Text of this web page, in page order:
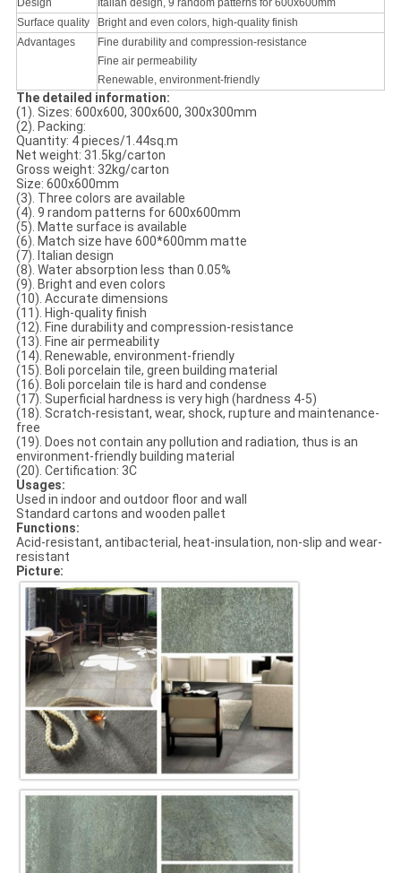
Design
Italian design, 9 random patterns for 600x600mm
Surface quality
Bright and even colors, high-quality finish
Advantages
Fine durability and compression-resistance
Fine air permeability
Renewable, environment-friendly
The detailed information:
(1). Sizes: 600x600, 300x600, 300x300mm
(2). Packing:
Quantity: 4 pieces/1.44sq.m
Net weight: 31.5kg/carton
Gross weight: 32kg/carton
Size: 600x600mm
(3). Three colors are available
(4). 9 random patterns for 600x600mm
(5). Matte surface is available
(6). Match size have 600*600mm matte
(7). Italian design
(8). Water absorption less than 0.05%
(9). Bright and even colors
(10). Accurate dimensions
(11). High-quality finish
(12). Fine durability and compression-resistance
(13). Fine air permeability
(14). Renewable, environment-friendly
(15). Boli porcelain tile, green building material
(16). Boli porcelain tile is hard and condense
(17). Superficial hardness is very high (hardness 4-5)
(18). Scratch-resistant, wear, shock, rupture and maintenance-
free
(19). Does not contain any pollution and radiation, thus is an
environment-friendly building material
(20). Certification: 3C
Usages:
Used in indoor and outdoor floor and wall
Standard cartons and wooden pallet
Functions:
Acid-resistant, antibacterial, heat-insulation, non-slip and wear-
resistant
Picture: